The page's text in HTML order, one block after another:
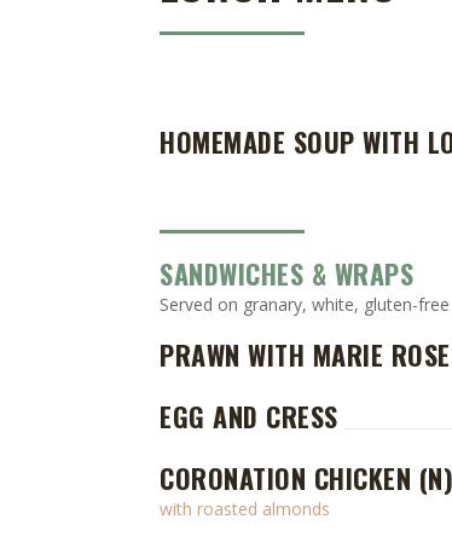
HOMEMADE SOUP WITH
SANDWICHES & WRAPS
Served on granary, white, gluten-
PRAWN WITH MARIE
EGG AND CRESS
CORONATION CHICKEN (N)
with roasted almonds